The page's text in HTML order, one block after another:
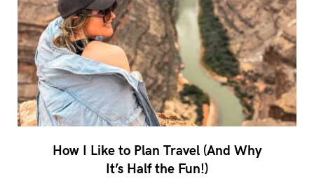
How I Like to Plan Travel (And Why
It’s Half the Fun!)